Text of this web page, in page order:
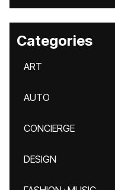
Categories
ART
AUTO
CONCIERGE
DESIGN